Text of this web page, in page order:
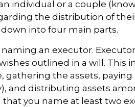
individual or a couple
the distribution of
into four main parts.
an executor.
outlined in a will. This
gathering the assets,
and distributing assets
you name at least two